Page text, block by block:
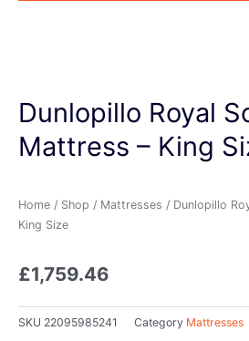
Dunlopillo Royal
Mattress – King
Home / Shop / Mattresses / Dunlopillo
King Size
£1,759.46
SKU 22095985241 Category Mattresses